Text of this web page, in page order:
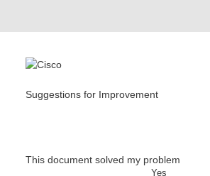
Suggestions for Improvement
This document solved my problem
Yes